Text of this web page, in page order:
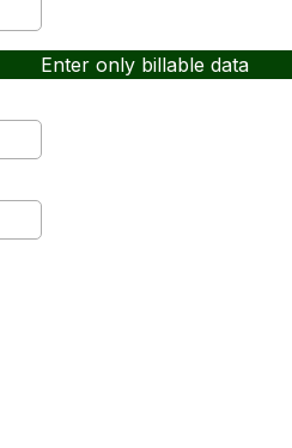
Enter only billable data